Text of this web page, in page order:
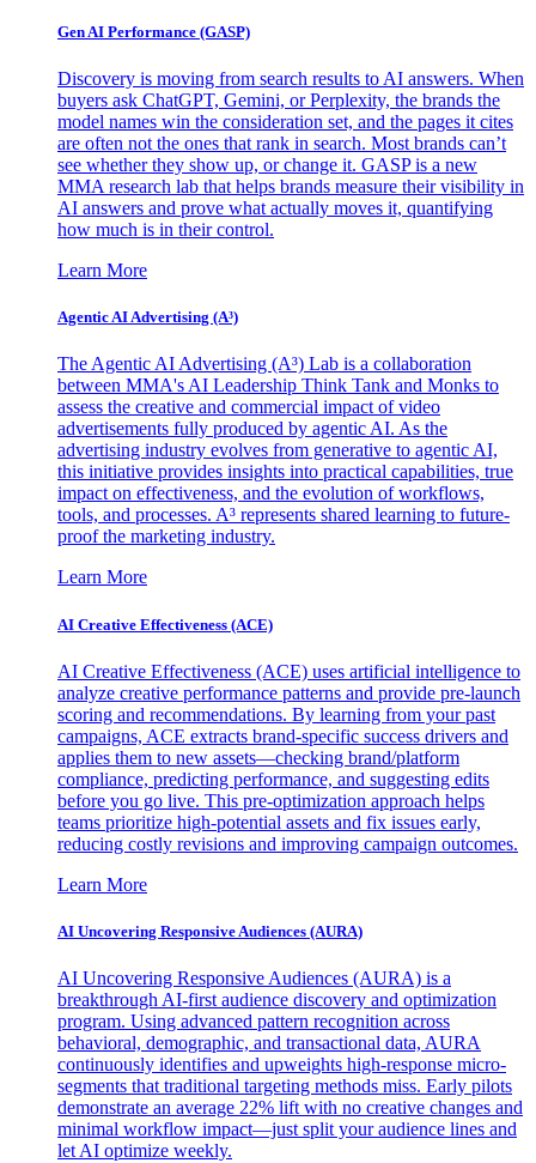
Gen AI Performance (GASP)
Discovery is moving from search results to AI answers. When
buyers ask ChatGPT, Gemini, or Perplexity, the brands the
model names win the consideration set, and the pages it cites
are often not the ones that rank in search. Most brands can’t
see whether they show up, or change it. GASP is a new
MMA research lab that helps brands measure their visibility in
AI answers and prove what actually moves it, quantifying
how much is in their control.
Learn More
Agentic AI Advertising (A³)
The Agentic AI Advertising (A³) Lab is a collaboration
between MMA's AI Leadership Think Tank and Monks to
assess the creative and commercial impact of video
advertisements fully produced by agentic AI. As the
advertising industry evolves from generative to agentic AI,
this initiative provides insights into practical capabilities, true
impact on effectiveness, and the evolution of workflows,
tools, and processes. A³ represents shared learning to future-
proof the marketing industry.
Learn More
AI Creative Effectiveness (ACE)
AI Creative Effectiveness (ACE) uses artificial intelligence to
analyze creative performance patterns and provide pre-launch
scoring and recommendations. By learning from your past
campaigns, ACE extracts brand-specific success drivers and
applies them to new assets—checking brand/platform
compliance, predicting performance, and suggesting edits
before you go live. This pre-optimization approach helps
teams prioritize high-potential assets and fix issues early,
reducing costly revisions and improving campaign outcomes.
Learn More
AI Uncovering Responsive Audiences (AURA)
AI Uncovering Responsive Audiences (AURA) is a
breakthrough AI-first audience discovery and optimization
program. Using advanced pattern recognition across
behavioral, demographic, and transactional data, AURA
continuously identifies and upweights high-response micro-
segments that traditional targeting methods miss. Early pilots
demonstrate an average 22% lift with no creative changes and
minimal workflow impact—just split your audience lines and
let AI optimize weekly.